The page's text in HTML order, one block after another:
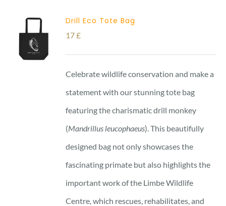
Drill Eco Tote Bag
17£
Celebrate wildlife conservation and make a
statement with our stunning tote bag
featuring the charismatic drill monkey
(Mandrillus leucophaeus). This beautifully
designed bag not only showcases the
fascinating primate but also highlights the
important work of the Limbe Wildlife
Centre, which rescues, rehabilitates, and